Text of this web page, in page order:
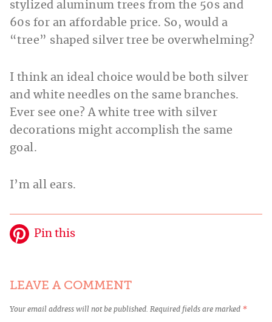
stylized aluminum trees from the 50s and
60s for an affordable price. So, would a
“tree” shaped silver tree be overwhelming?
I think an ideal choice would be both silver
and white needles on the same branches.
Ever see one? A white tree with silver
decorations might accomplish the same
goal.
I’m all ears.
Pin this
LEAVE A COMMENT
Your email address will not be published. Required fields are marked *